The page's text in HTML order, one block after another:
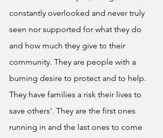
constantly overlooked and never truly
seen nor supported for what they do
and how much they give to their
community. They are people with a
burning desire to protect and to help.
They have families a risk their lives to
save others'. They are the first ones
running in and the last ones to come